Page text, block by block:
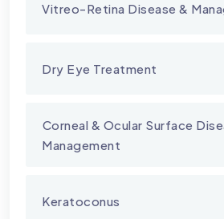
Vitreo-Retina Disease &
Dry Eye Treatment
⁠Corneal & Ocular Surface
Management
Keratoconus